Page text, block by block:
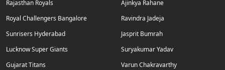
Rajasthan Royals
Royal Challengers Bangalore
Sunrisers Hyderabad
Lucknow Super Giants
Gujarat Titans
Ajinkya Rahane
Ravindra Jadeja
Jasprit Bumrah
Suryakumar Yadav
Varun Chakravarthy